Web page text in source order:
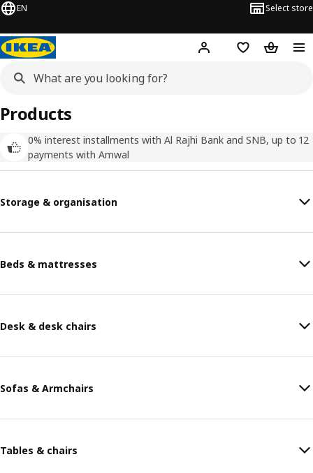
EN Select store
Hej! Log inWish list
0% interest installments with Al Rajhi Bank and SNB, up to 12
payments with Amwal
Products
Storage & organisation
Beds & mattresses
Desk & desk chairs
Sofas & Armchairs
Tables & chairs